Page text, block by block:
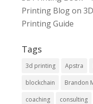
Printing Blogon
Printing Guide
Tags
3d printing Apstra
blockchain Brandon
coaching consulting